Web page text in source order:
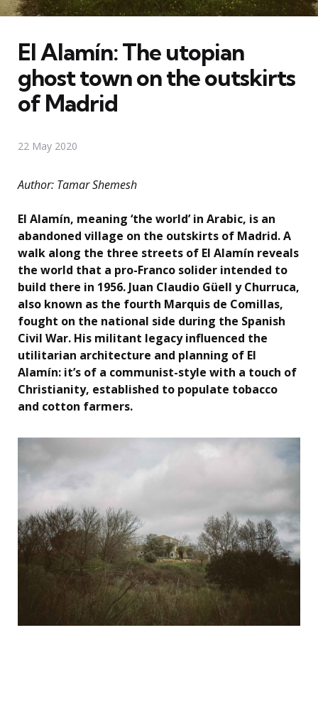
El Alamín: The utopian
ghost town on the outskirts
of Madrid
22 May 2020
Author: Tamar Shemesh
El Alamín, meaning ‘the world’ in Arabic, is an
abandoned village on the outskirts of Madrid. A
walk along the three streets of El Alamín reveals
the world that a pro-Franco solider intended to
build there in 1956. Juan Claudio Güell y Churruca,
also known as the fourth Marquis de Comillas,
fought on the national side during the Spanish
Civil War. His militant legacy influenced the
utilitarian architecture and planning of El
Alamín: it’s of a communist-style with a touch of
Christianity, established to populate tobacco
and cotton farmers.